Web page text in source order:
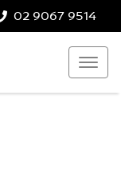
02 9067 9514